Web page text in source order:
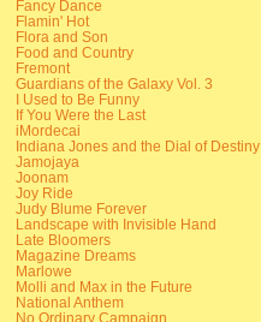
Fancy Dance
Flamin' Hot
Flora and Son
Food and Country
Fremont
Guardians of the Galaxy Vol. 3
I Used to Be Funny
If You Were the Last
iMordecai
Indiana Jones and the Dial of Destiny
Jamojaya
Joonam
Joy Ride
Judy Blume Forever
Landscape with Invisible Hand
Late Bloomers
Magazine Dreams
Marlowe
Molli and Max in the Future
National Anthem
No Ordinary Campaign